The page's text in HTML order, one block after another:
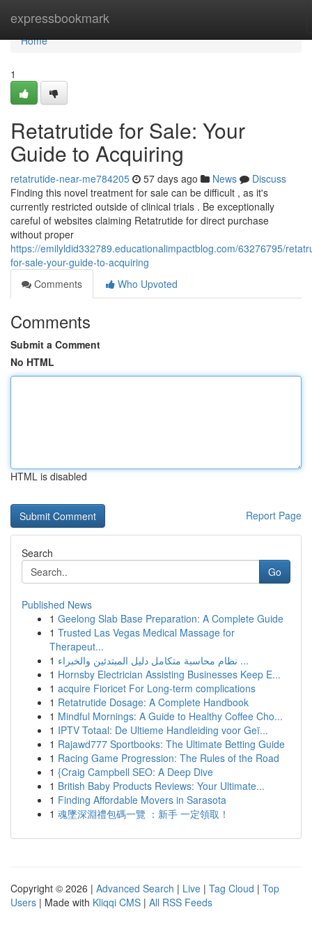
expressbookmark
Home
Home
1
Retatrutide for Sale: Your
Guide to Acquiring
retatrutide-near-me784205 57 days ago News
Discuss
Finding this novel treatment for sale can be difficult , as it's
currently restricted outside of clinical trials . Be exceptionally
careful of websites claiming Retatrutide for direct purchase
without proper
https://emilyldid332789.educationalimpactblog.com/63276795/
for-sale-your-guide-to-acquiring
Comments
Who Upvoted
Comments
Submit a Comment
No HTML
HTML is disabled
Report Page
Search
Go
Published News
1 Geelong Slab Base Preparation: A Complete Guide
1 Trusted Las Vegas Medical Massage for
Therapeut...
1
نظام محاسبة متكامل دليل المبتدئين والخبراء ...
1 Hornsby Electrician Assisting Businesses Keep E...
1 acquire Fioricet For Long-term complications
1 Retatrutide Dosage: A Complete Handbook
1 Mindful Mornings: A Guide to Healthy Coffee Cho...
1 IPTV Totaal: De Ultieme Handleiding voor Geï...
1 Rajawd777 Sportbooks: The Ultimate Betting Guide
1 Racing Game Progression: The Rules of the Road
1 {Craig Campbell SEO: A Deep Dive
1 British Baby Products Reviews: Your Ultimate...
1 Finding Affordable Movers in Sarasota
1 魂墜深淵禮包碼一覽 ：新手 一定領取！
Copyright © 2026 | Advanced Search | Live | Tag Cloud | Top
Users | Made with Kliqqi CMS | All RSS Feeds